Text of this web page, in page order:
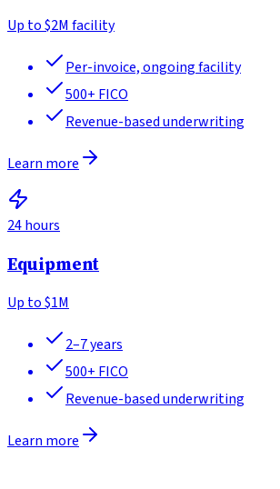
Up to$2M facility
Per-invoice, ongoing facility
500+ FICO
Revenue-based underwriting
Learn more
24 hours
Equipment
Up to$1M
2–7 years
500+ FICO
Revenue-based underwriting
Learn more